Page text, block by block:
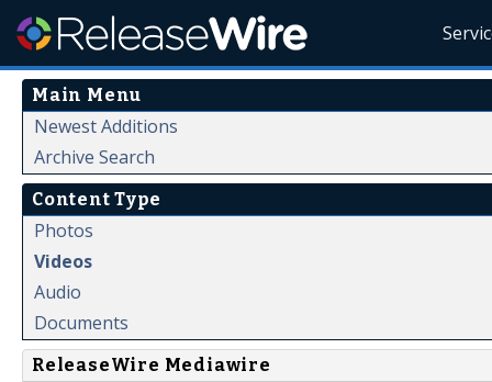
Main Menu
Newest Additions
Archive Search
Content Type
Photos
Videos
Audio
Documents
ReleaseWire Mediawire